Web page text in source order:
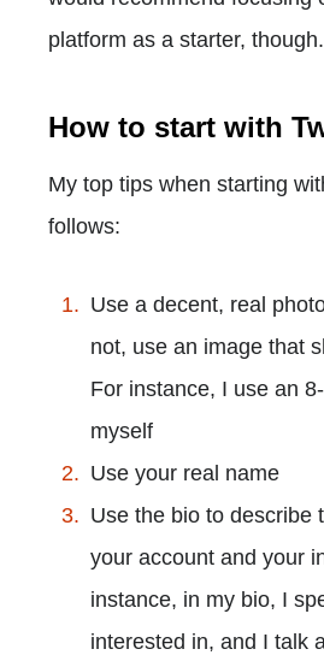
platform as a starter, though.
How to start with
My top tips when starting
follows:
Use a decent, real
not, use an image that
For instance, I use an
myself
Use your real name
Use the bio to describe
your account and your
instance, in my bio, I
interested in, and I talk